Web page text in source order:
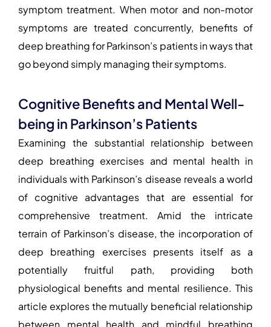
symptom treatment. When motor and non-motor
symptoms are treated concurrently, benefits of
deep breathing for Parkinson’s patients in ways that
go beyond simply managing their symptoms.
Cognitive Benefits and Mental Well-
being in Parkinson’s Patients
Examining the substantial relationship between
deep breathing exercises and mental health in
individuals with Parkinson’s disease reveals a world
of cognitive advantages that are essential for
comprehensive treatment. Amid the intricate
terrain of Parkinson’s disease, the incorporation of
deep breathing exercises presents itself as a
potentially fruitful path, providing both
physiological benefits and mental resilience. This
article explores the mutually beneficial relationship